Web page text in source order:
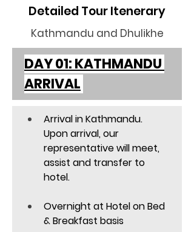
Detailed Tour Itenerary
Kathmandu and Dhulikhe
DAY 01: KATHMANDU
ARRIVAL
Arrival in Kathmandu.
Upon arrival, our
representative will meet,
assist and transfer to
hotel.
Overnight at Hotel on Bed
& Breakfast basis